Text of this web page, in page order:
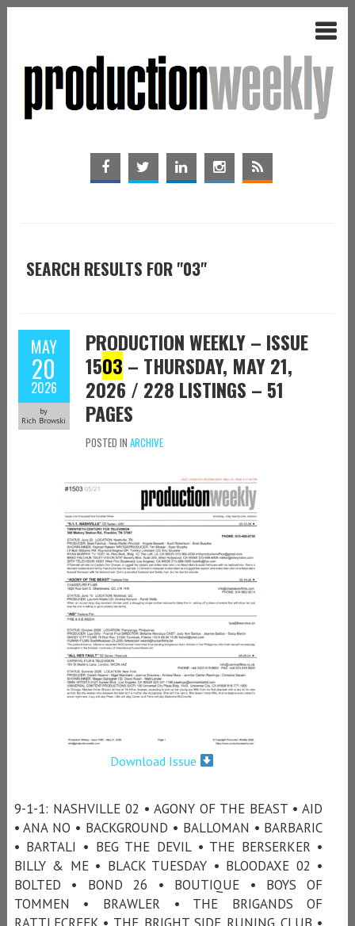
SEARCH RESULTS FOR "03"
MAY
20
2026
by
Rich Browski
PRODUCTION WEEKLY – ISSUE
1503 – THURSDAY, MAY 21,
2026 / 228 LISTINGS – 51
PAGES
POSTED IN ARCHIVE
Download Issue
9-1-1: NASHVILLE 02 • AGONY OF THE BEAST • AID
• ANA NO • BACKGROUND • BALLOMAN • BARBARIC
• BARTALI • BEG THE DEVIL • THE BERSERKER •
BILLY & ME • BLACK TUESDAY • BLOODAXE 02 •
BOLTED • BOND 26 • BOUTIQUE • BOYS OF
TOMMEN • BRAWLER • THE BRIGANDS OF